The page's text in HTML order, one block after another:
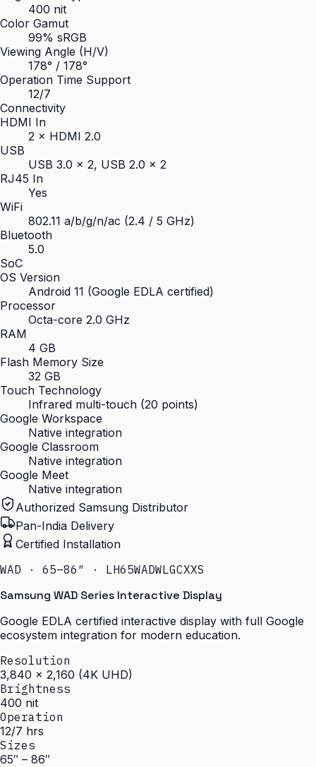
400 nit
Color Gamut
99% sRGB
Viewing Angle (H/V)
178° / 178°
Operation Time Support
12/7
Connectivity
HDMI In
2 × HDMI 2.0
USB
USB 3.0 × 2, USB 2.0 × 2
RJ45 In
Yes
WiFi
802.11 a/b/g/n/ac (2.4 / 5 GHz)
Bluetooth
5.0
SoC
OS Version
Android 11 (Google EDLA certified)
Processor
Octa-core 2.0 GHz
RAM
4 GB
Flash Memory Size
32 GB
Touch Technology
Infrared multi-touch (20 points)
Google Workspace
Native integration
Google Classroom
Native integration
Google Meet
Native integration
Authorized Samsung Distributor
Pan-India Delivery
Certified Installation
WAD · 65–86″ · LH65WADWLGCXXS
Samsung WAD Series Interactive Display
Google EDLA certified interactive display with full Google
ecosystem integration for modern education.
Resolution
3,840 × 2,160 (4K UHD)
Brightness
400 nit
Operation
12/7 hrs
Sizes
65″ – 86″